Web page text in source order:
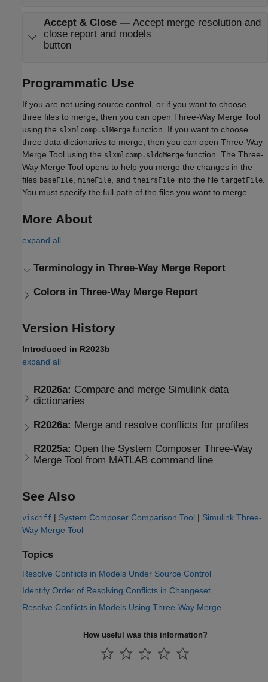
Accept & Close— Accept merge resolution and
close report and models
button
Programmatic Use
If you are not using source control, or if you want to choose
three files to merge, then you can open Three-Way Merge Tool
using the slxmlcomp.slMerge function. If you want to choose
three data dictionaries to merge, then you can open Three-Way
Merge Tool using the slxmlcomp.slddMerge function. The Three-
Way Merge Tool opens to help you merge the changes in the
files baseFile mineFile , and theirsFile into the file targetFile
You must specify the full path of the files you want to merge.
More About
expand all
Terminology in Three-Way Merge Report
Colors in Three-Way Merge Report
Version History
Introduced in R2023b
expand all
R2026a: Compare and merge Simulink data
dictionaries
R2026a: Merge and resolve conflicts for profiles
R2025a: Open the System Composer Three-Way
Merge Tool from MATLAB command line
See Also
visdiff | System Composer Comparison Tool | Simulink Three-
Way Merge Tool
Topics
Resolve Conflicts in Models Under Source Control
Identify Order of Resolving Conflicts in Changeset
Resolve Conflicts in Models Using Three-Way Merge
How useful was this information?